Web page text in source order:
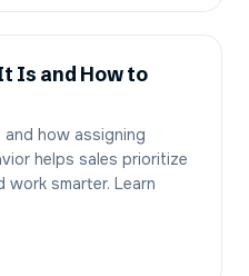
Is and How to
how assigning
helps sales prioritize
smarter. Learn